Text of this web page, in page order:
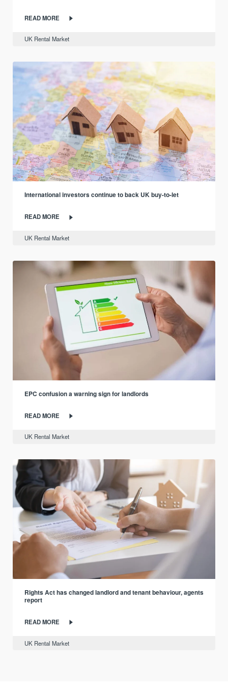
READ MORE
UK Rental Market
International investors continue to back UK buy-to-let
READ MORE
UK Rental Market
EPC confusion a warning sign for landlords
READ MORE
UK Rental Market
Rights Act has changed landlord and tenant behaviour, agents
report
READ MORE
UK Rental Market